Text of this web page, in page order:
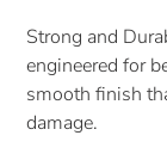
Strong and
engineered for
smooth finish
damage.